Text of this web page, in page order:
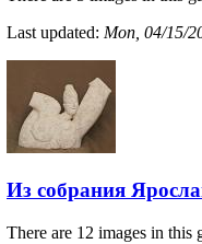
Last updated: Mon, 04/15/
Из собрания
There are 12 images in this